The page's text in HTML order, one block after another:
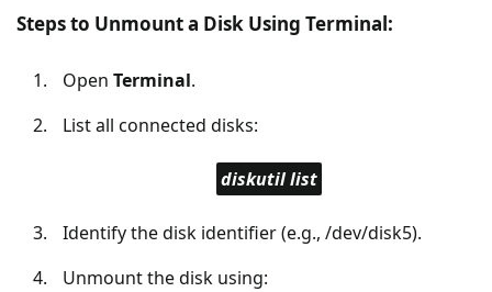
Steps to Unmount a Disk Using Terminal:
Open Terminal.
List all connected disks:
diskutil list
Identify the disk identifier (e.g., /dev/disk5).
Unmount the disk using: